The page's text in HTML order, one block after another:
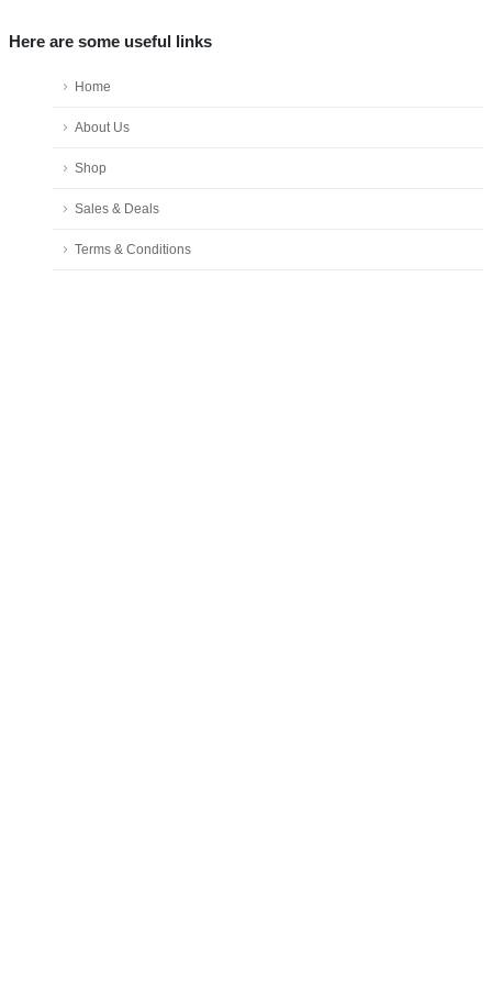
Here are some useful links
Home
About Us
Shop
Sales & Deals
Terms & Conditions